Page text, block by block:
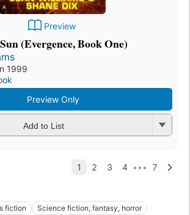
Preview
(Evergence, Book One)
1999
Preview Only
Add to List
fiction
Science fiction, fantasy, horror